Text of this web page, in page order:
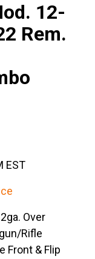
12-
Rem.
EST
Over
Rifle
Front & Flip